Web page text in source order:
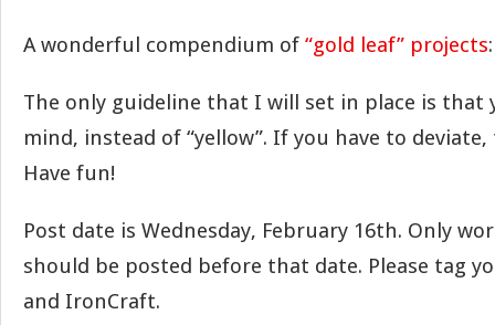
A wonderful compendium of “gold leaf” projects:
The only guideline that I will set in place is that
mind, instead of “yellow”. If you have to deviate,
Have fun!
Post date is Wednesday, February 16th. Only
should be posted before that date. Please tag
and IronCraft.